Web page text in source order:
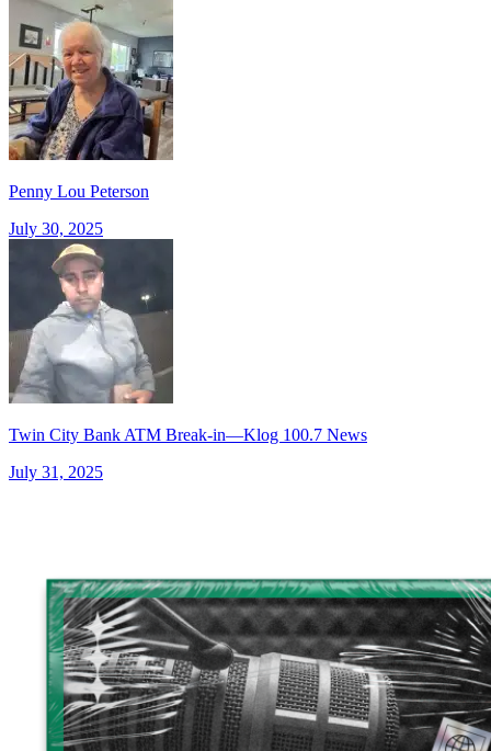
Penny Lou Peterson
July 30, 2025
Twin City Bank ATM Break-in—Klog 100.7 News
July 31, 2025